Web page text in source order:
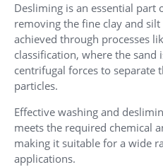
Desliming is an essential part
removing the fine clay and
achieved through processes
classification, where the sand
centrifugal forces to separate
particles.
Effective washing and
meets the required chemical
making it suitable for a wide
applications.